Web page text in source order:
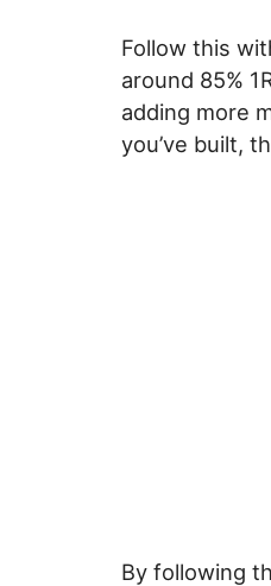
Follow this
around 85%
adding more
you’ve built,
By following